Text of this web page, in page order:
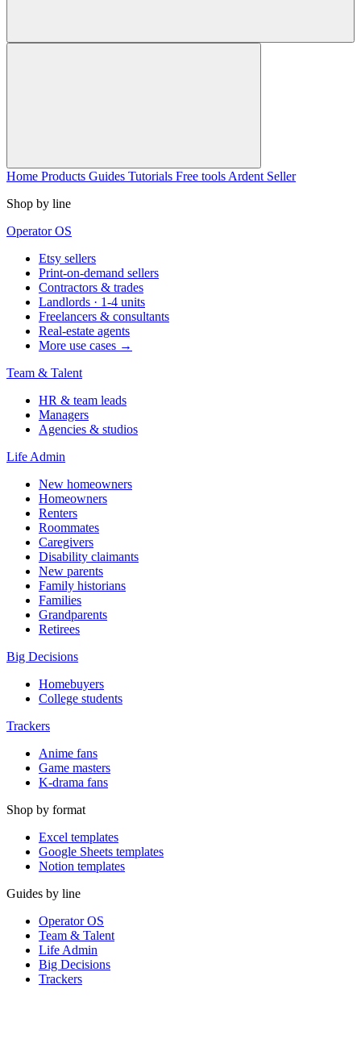
Home Products Guides Tutorials Free tools Ardent Seller
Shop by line
Operator OS
Etsy sellers
Print-on-demand sellers
Contractors & trades
Landlords · 1-4 units
Freelancers & consultants
Real-estate agents
More use cases →
Team & Talent
HR & team leads
Managers
Agencies & studios
Life Admin
New homeowners
Homeowners
Renters
Roommates
Caregivers
Disability claimants
New parents
Family historians
Families
Grandparents
Retirees
Big Decisions
Homebuyers
College students
Trackers
Anime fans
Game masters
K-drama fans
Shop by format
Excel templates
Google Sheets templates
Notion templates
Guides by line
Operator OS
Team & Talent
Life Admin
Big Decisions
Trackers